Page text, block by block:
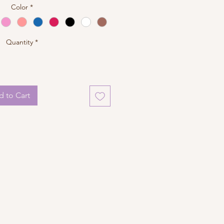
Color *
Quantity *
to Cart